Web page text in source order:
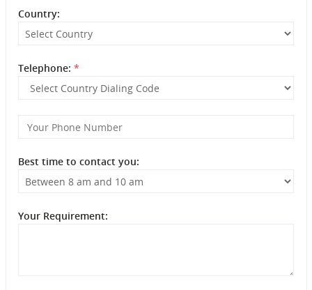
Country:
Telephone: *
Best time to contact you:
Your Requirement: